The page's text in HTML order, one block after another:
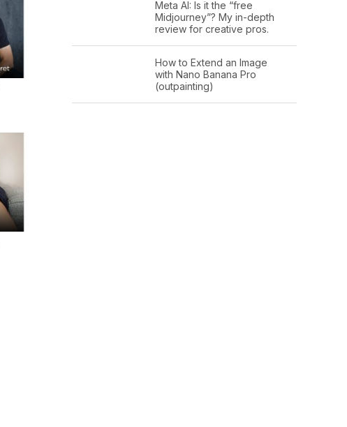
Meta AI: Is it the “free
Midjourney”? My in-depth
review for creative pros.
How to Extend an Image
with Nano Banana Pro
(outpainting)